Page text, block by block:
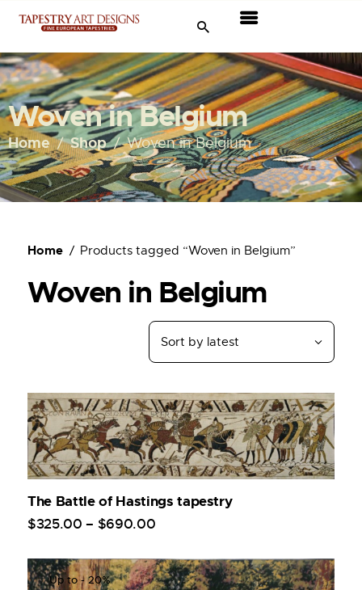
Woven in Belgium
Home Shop Woven in Belgium
Tapestries
Travel & Museums
New Arrivals
Tapestry Sale
About Us
Ordering
Home Products tagged “Woven in Belgium”
Woven in Belgium
The Battle of Hastings tapestry
$325.00 – $690.00
Up to- 20%